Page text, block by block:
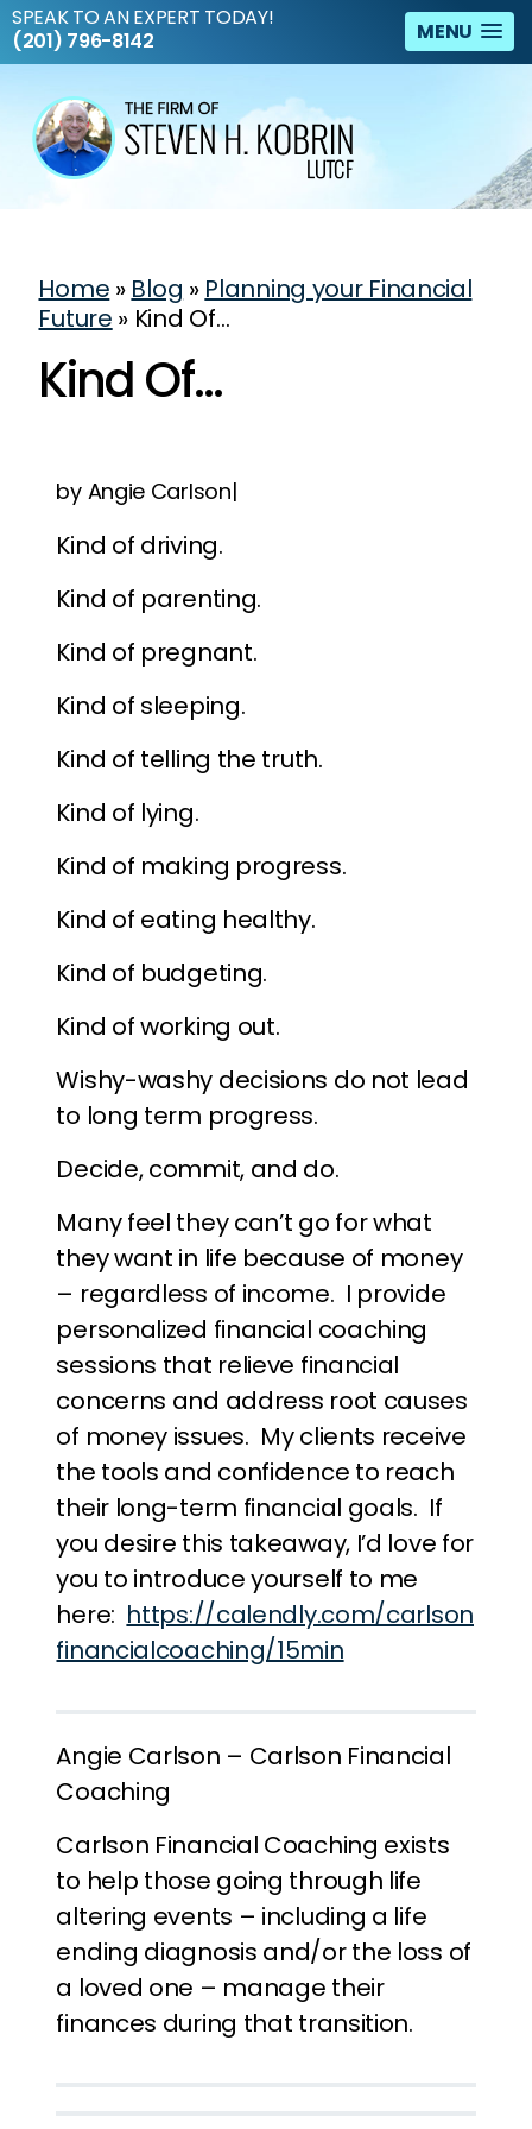
MENU
SPEAK TO AN EXPERT TODAY!
(201) 796-8142
Home » Blog » Planning your Financial
Future » Kind Of…
Kind Of…
by Angie Carlson|
Kind of driving.
Kind of parenting.
Kind of pregnant.
Kind of sleeping.
Kind of telling the truth.
Kind of lying.
Kind of making progress.
Kind of eating healthy.
Kind of budgeting.
Kind of working out.
Wishy-washy decisions do not lead
to long term progress.
Decide, commit, and do.
Many feel they can’t go for what
they want in life because of money
– regardless of income. I provide
personalized financial coaching
sessions that relieve financial
concerns and address root causes
of money issues. My clients receive
the tools and confidence to reach
their long-term financial goals. If
you desire this takeaway, I’d love for
you to introduce yourself to me
here: https://calendly.com/carlson
financialcoaching/15min
Angie Carlson – Carlson Financial
Coaching
Carlson Financial Coaching exists
to help those going through life
altering events – including a life
ending diagnosis and/or the loss of
a loved one – manage their
finances during that transition.